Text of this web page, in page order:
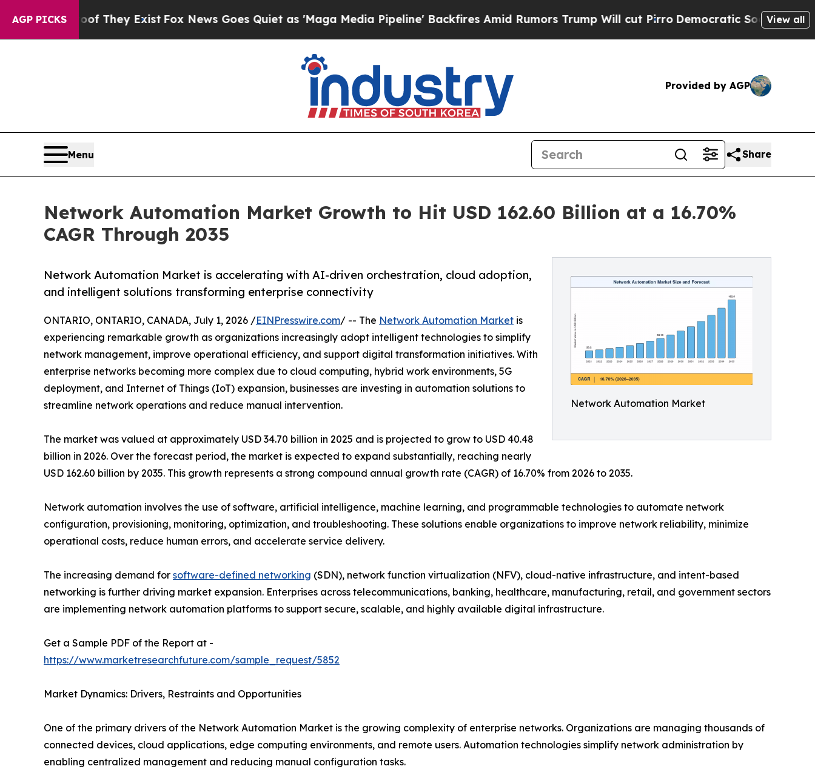
AGP PICKS
They Exist Fox News Goes Quiet as 'Maga Media Pipeline' Backfires Amid Rumors Trump Will cut PirroDemocratic Socialists of AmericaView all
Provided by AGP
Menu Share
Network Automation Market Growth to Hit USD 162.60 Billion at a 16.70%
CAGR Through 2035
Network Automation Market
Network Automation Market is accelerating with AI-driven orchestration, cloud adoption,
and intelligent solutions transforming enterprise connectivity
ONTARIO, ONTARIO, CANADA, July 1, 2026 /EINPresswire.com/ -- The Network Automation Market is
experiencing remarkable growth as organizations increasingly adopt intelligent technologies to simplify
network management, improve operational efficiency, and support digital transformation initiatives. With
enterprise networks becoming more complex due to cloud computing, hybrid work environments, 5G
deployment, and Internet of Things (IoT) expansion, businesses are investing in automation solutions to
streamline network operations and reduce manual intervention.
The market was valued at approximately USD 34.70 billion in 2025 and is projected to grow to USD 40.48
billion in 2026. Over the forecast period, the market is expected to expand substantially, reaching nearly
USD 162.60 billion by 2035. This growth represents a strong compound annual growth rate (CAGR) of 16.70% from 2026 to 2035.
Network automation involves the use of software, artificial intelligence, machine learning, and programmable technologies to automate network
configuration, provisioning, monitoring, optimization, and troubleshooting. These solutions enable organizations to improve network reliability, minimize
operational costs, reduce human errors, and accelerate service delivery.
The increasing demand for software-defined networking (SDN), network function virtualization (NFV), cloud-native infrastructure, and intent-based
networking is further driving market expansion. Enterprises across telecommunications, banking, healthcare, manufacturing, retail, and government sectors
are implementing network automation platforms to support secure, scalable, and highly available digital infrastructure.
Get a Sample PDF of the Report at -
https://www.marketresearchfuture.com/sample_request/5852
Market Dynamics: Drivers, Restraints and Opportunities
One of the primary drivers of the Network Automation Market is the growing complexity of enterprise networks. Organizations are managing thousands of
connected devices, cloud applications, edge computing environments, and remote users. Automation technologies simplify network administration by
enabling centralized management and reducing manual configuration tasks.